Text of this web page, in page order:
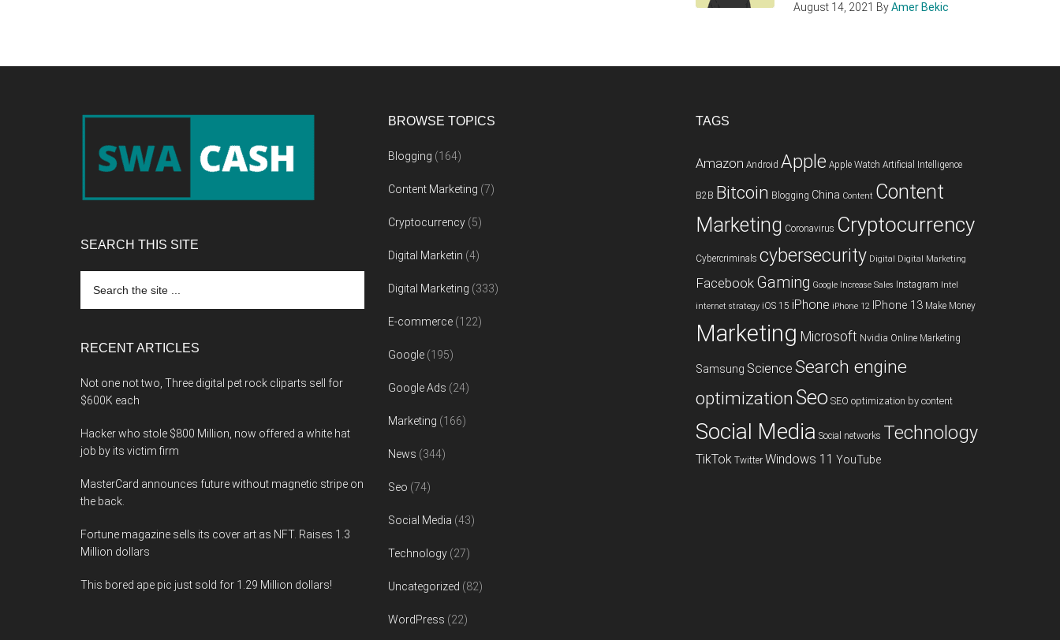
August 14, 2021 ByAmer Bekic
SEARCH THIS SITE
the
RECENT ARTICLES
Not one not two, Three digital pet rock cliparts sell for
$600K each
Hacker who stole $800 Million, now offered a white hat
job by its victim firm
MasterCard announces future without magnetic stripe on
the back.
Fortune magazine sells its cover art as NFT. Raises 1.3
Million dollars
This bored ape pic just sold for 1.29 Million dollars!
BROWSE TOPICS
Blogging (164)
Content Marketing (7)
Cryptocurrency (5)
Digital Marketin (4)
Digital Marketing (333)
E-commerce (122)
Google (195)
Google Ads (24)
Marketing (166)
News (344)
Seo (74)
Social Media (43)
Technology (27)
Uncategorized (82)
WordPress (22)
TAGS
Amazon Android Apple Apple Watch Artificial Intelligence
B2B Bitcoin Blogging China Content Content
Marketing Coronavirus Cryptocurrency
Cybercriminals cybersecurity Digital Digital Marketing
Facebook Gaming Google Increase Sales Instagram Intel
internet strategy iOS 15 iPhone iPhone 12 IPhone 13 Make Money
Marketing Microsoft Nvidia Online Marketing
Samsung Science Search engine
optimizationSeo SEO optimization by content
Social Media Social networks Technology
TikTok Twitter Windows 11 YouTube